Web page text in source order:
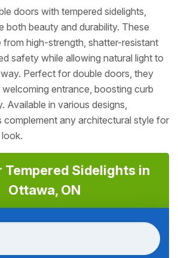
doors with tempered sidelights,
both beauty and durability. These
from high-strength, shatter-resistant
safety while allowing natural light to
Perfect for double doors, they
entrance, boosting curb
Available in various designs,
complement any architectural style for
Tempered Sidelights in
Ottawa, ON